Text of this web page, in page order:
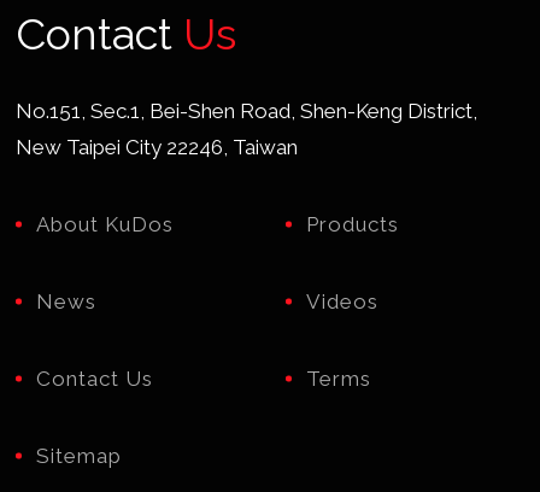
Contact Us
No.151, Sec.1, Bei-Shen Road, Shen-Keng District,
New Taipei City 22246, Taiwan
About KuDos Products
News Videos
Contact Us Terms
Sitemap